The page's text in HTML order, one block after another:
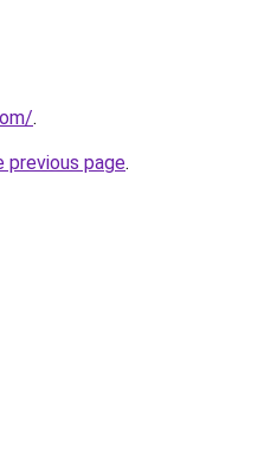
.
previous page.